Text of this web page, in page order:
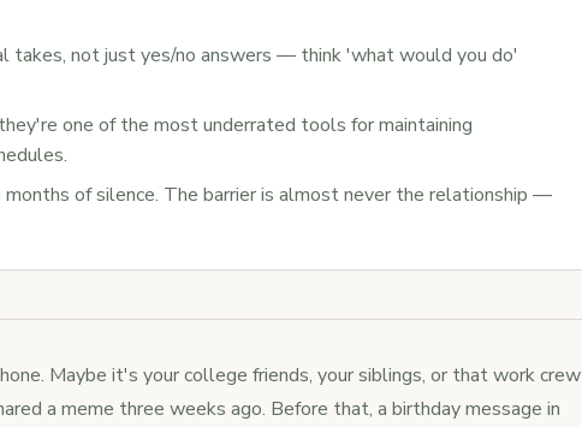
takes, not just yes/no answers — think 'what would you do'
one of the most underrated tools for maintaining
of silence. The barrier is almost never the relationship —
Maybe it's your college friends, your siblings, or that work crew
a meme three weeks ago. Before that, a birthday message in